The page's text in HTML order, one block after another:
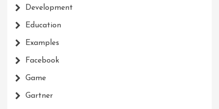
Development
Education
Examples
Facebook
Game
Gartner